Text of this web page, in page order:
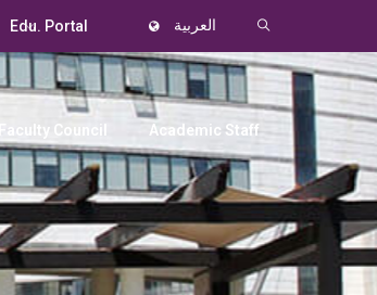
Edu. Portal العربية
Faculty Council Academic Staff